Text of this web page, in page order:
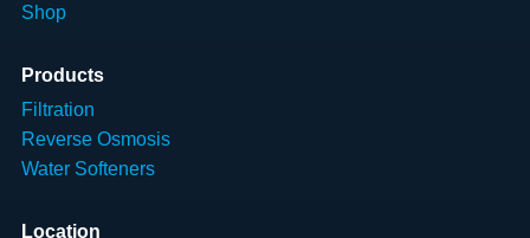
Shop
Products
Filtration
Reverse Osmosis
Water Softeners
Location